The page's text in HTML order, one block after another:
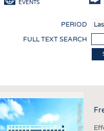
EVENTS
PERIOD
FULL TEXT SEARCH
©
n
s